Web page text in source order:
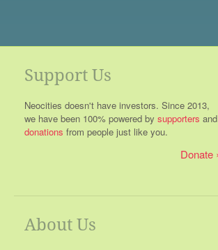
Support Us
Neocities doesn't have investors. Since 2013,
we have been 100% powered by supporters and
donations from people just like you.
Donate
About Us